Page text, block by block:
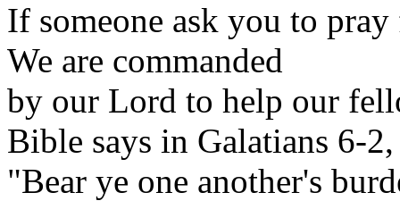
If someone ask you to
We are commanded
by our Lord to help our
Bible says in Galatians 6-2,
"Bear ye one another's